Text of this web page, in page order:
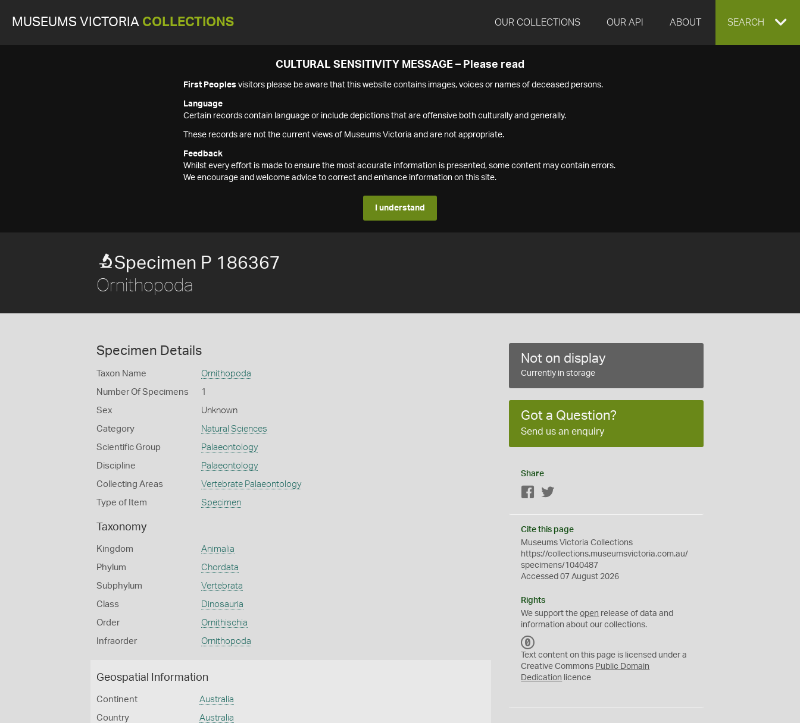
MUSEUMS VICTORIA COLLECTIONS OUR COLLECTIONS OUR API ABOUT EXPAND
SEARCH
CULTURAL SENSITIVITY MESSAGE – Please read
First Peoples visitors please be aware that this website contains images, voices or names of deceased persons.
Language
Certain records contain language or include depictions that are offensive both culturally and generally.
These records are not the current views of Museums Victoria and are not appropriate.
Feedback
Whilst every effort is made to ensure the most accurate information is presented, some content may contain errors.
We encourage and welcome advice to correct and enhance information on this site.
I understand
Specimen P 186367
Ornithopoda
Specimen Details
Taxon Name Ornithopoda
Number Of Specimens 1
Sex Unknown
Category Natural Sciences
Scientific Group Palaeontology
Discipline Palaeontology
Collecting Areas Vertebrate Palaeontology
Type of Item Specimen
Taxonomy
Kingdom Animalia
Phylum Chordata
Subphylum Vertebrata
Class Dinosauria
Order Ornithischia
Infraorder Ornithopoda
Geospatial Information
Continent Australia
Country Australia
Not on display
Currently in storage
Got a Question?
Send us an enquiry
Share
Facebook
Cite this page
Museums Victoria Collections
https://collections.museumsvictoria.com.au/
specimens/1040487
Accessed 07 August 2026
Rights
We support theopen release of data and
information about our collections.
C
0
Text content on this page is licensed under a
Creative Commons Public Domain
Dedication licence